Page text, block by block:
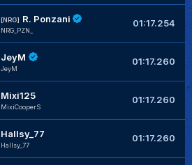
[NRG] R. Ponzani
NRG_PZN_
01:17.254
JeyM
JeyM
01:17.260
Mixi125
MixiCooperS
01:17.260
Hallsy_77
Hallsy_77
01:17.260